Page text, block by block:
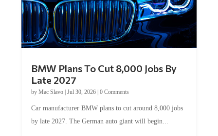
BMW Plans To Cut 8,000 Jobs By
Late 2027
by Mac Slavo| Jul 30, 2026| 0 Comments
Car manufacturer BMW plans to cut around 8,000 jobs
by late 2027. The German auto giant will begin...